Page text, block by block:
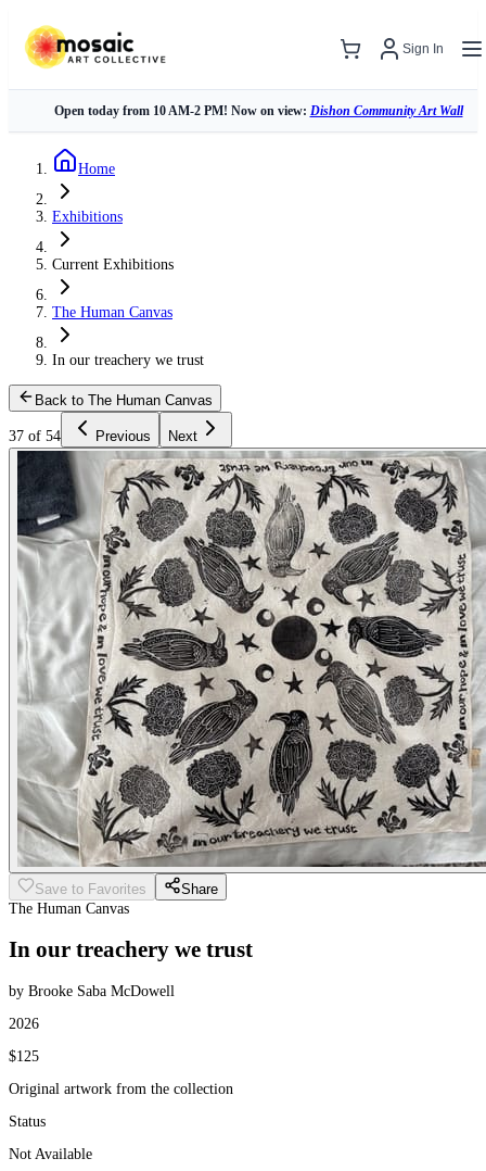
Sign In
Open today from 10 AM-2 PM! Now on view: Dishon Community Art Wall
Home
Exhibitions
Current Exhibitions
The Human Canvas
In our treachery we trust
Back to The Human Canvas
37 of 54 Previous Next
Save to Favorites
Share
The Human Canvas
In our treachery we trust
by Brooke Saba McDowell
2026
$125
Original artwork from the collection
Status
Not Available